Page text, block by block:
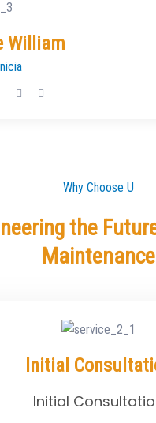
William
Why Choose U
the
Maintenance
Initial
Initial